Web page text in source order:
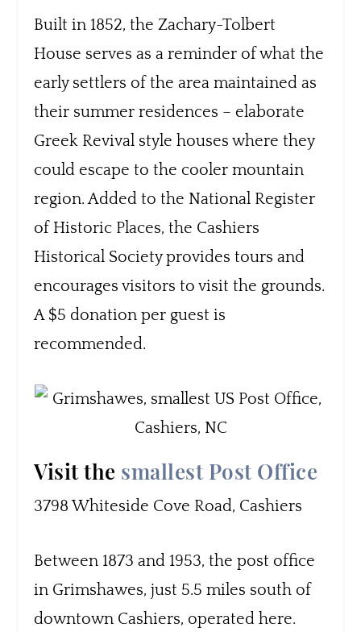
Built in 1852, the Zachary-Tolbert
House serves as a reminder of what the
early settlers of the area maintained as
their summer residences – elaborate
Greek Revival style houses where they
could escape to the cooler mountain
region. Added to the National Register
of Historic Places, the Cashiers
Historical Society provides tours and
encourages visitors to visit the grounds.
A $5 donation per guest is
recommended.
Visit the smallest Post Office
3798 Whiteside Cove Road, Cashiers
Between 1873 and 1953, the post office
in Grimshawes, just 5.5 miles south of
downtown Cashiers, operated here.